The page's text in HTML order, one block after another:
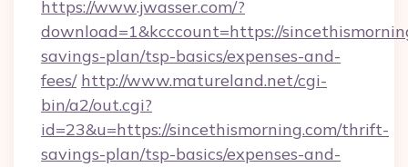
https://www.jwasser.com/?
download=1&kcccount=https://
savings-plan/tsp-basics/expenses-and-
fees/ http://www.matureland.net/cgi-
bin/a2/out.cgi?
id=23&u=https://sincethismorning.com/thrift-
savings-plan/tsp-basics/expenses-and-